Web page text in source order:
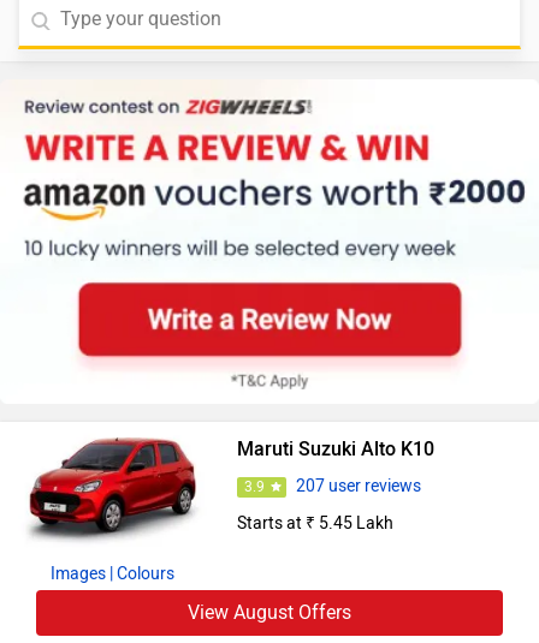
Images | Colours
Maruti Suzuki Alto K10
3.9
207 user reviews
Starts at ₹ 5.45 Lakh
View August Offers